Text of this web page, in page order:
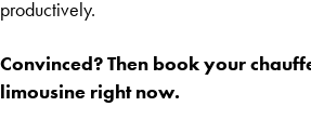
productively.
Convinced? Then book your
limousine right now.